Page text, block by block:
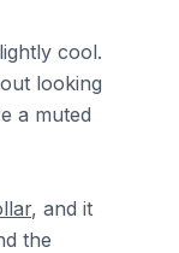
cool.
looking
a muted
, and it
the